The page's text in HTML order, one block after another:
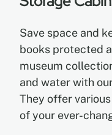
Save space and
books protected
museum
and water with
They offer
of your ever-